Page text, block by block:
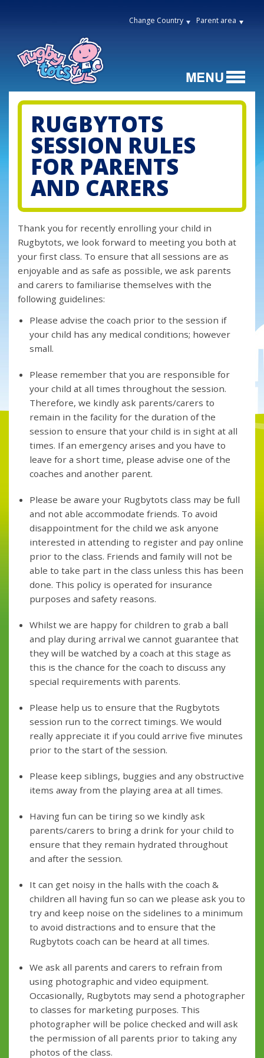
Change Country Parent area
RUGBYTOTS
SESSION RULES
FOR PARENTS
AND CARERS
Thank you for recently enrolling your child in
Rugbytots, we look forward to meeting you both at
your first class. To ensure that all sessions are as
enjoyable and as safe as possible, we ask parents
and carers to familiarise themselves with the
following guidelines:
Please advise the coach prior to the session if
your child has any medical conditions; however
small.
Please remember that you are responsible for
your child at all times throughout the session.
Therefore, we kindly ask parents/carers to
remain in the facility for the duration of the
session to ensure that your child is in sight at all
times. If an emergency arises and you have to
leave for a short time, please advise one of the
coaches and another parent.
Please be aware your Rugbytots class may be full
and not able accommodate friends. To avoid
disappointment for the child we ask anyone
interested in attending to register and pay online
prior to the class. Friends and family will not be
able to take part in the class unless this has been
done. This policy is operated for insurance
purposes and safety reasons.
Whilst we are happy for children to grab a ball
and play during arrival we cannot guarantee that
they will be watched by a coach at this stage as
this is the chance for the coach to discuss any
special requirements with parents.
Please help us to ensure that the Rugbytots
session run to the correct timings. We would
really appreciate it if you could arrive five minutes
prior to the start of the session.
Please keep siblings, buggies and any obstructive
items away from the playing area at all times.
Having fun can be tiring so we kindly ask
parents/carers to bring a drink for your child to
ensure that they remain hydrated throughout
and after the session.
It can get noisy in the halls with the coach &
children all having fun so can we please ask you to
try and keep noise on the sidelines to a minimum
to avoid distractions and to ensure that the
Rugbytots coach can be heard at all times.
We ask all parents and carers to refrain from
using photographic and video equipment.
Occasionally, Rugbytots may send a photographer
to classes for marketing purposes. This
photographer will be police checked and will ask
the permission of all parents prior to taking any
photos of the class.